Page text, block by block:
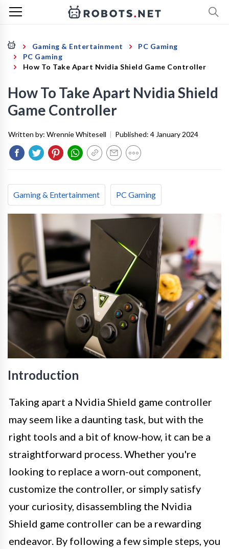
Gaming & Entertainment
PC Gaming
PC Gaming
How To Take Apart Nvidia Shield Game Controller
How To Take Apart Nvidia Shield
Game Controller
Written by: Wrennie Whitesell | Published: 4 January 2024
Gaming & Entertainment PC Gaming
Introduction
Taking apart a Nvidia Shield game controller
may seem like a daunting task, but with the
right tools and a bit of know-how, it can be a
straightforward process. Whether you're
looking to replace a worn-out component,
customize the controller, or simply satisfy
your curiosity, disassembling the Nvidia
Shield game controller can be a rewarding
endeavor. By following a few simple steps, you